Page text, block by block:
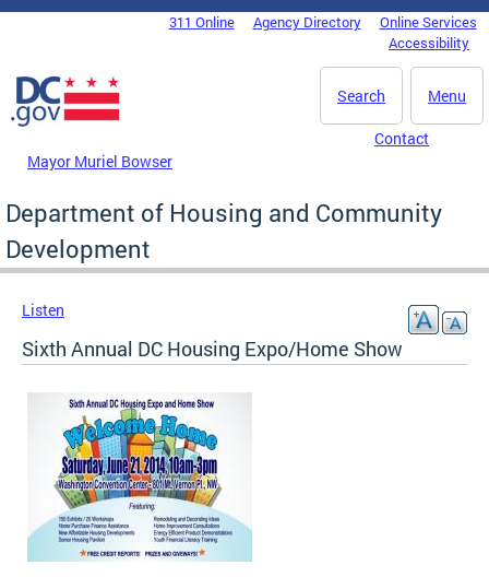
Skip to main content
DC Agency Top Menu311 Online Agency Directory
Online Services
Accessibility
Menu
Search
Mayor Muriel Bowser
Contact
Department of Housing and Community
Development
Listen
Sixth Annual DC Housing Expo/Home Show